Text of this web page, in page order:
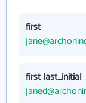
first
first last_initial